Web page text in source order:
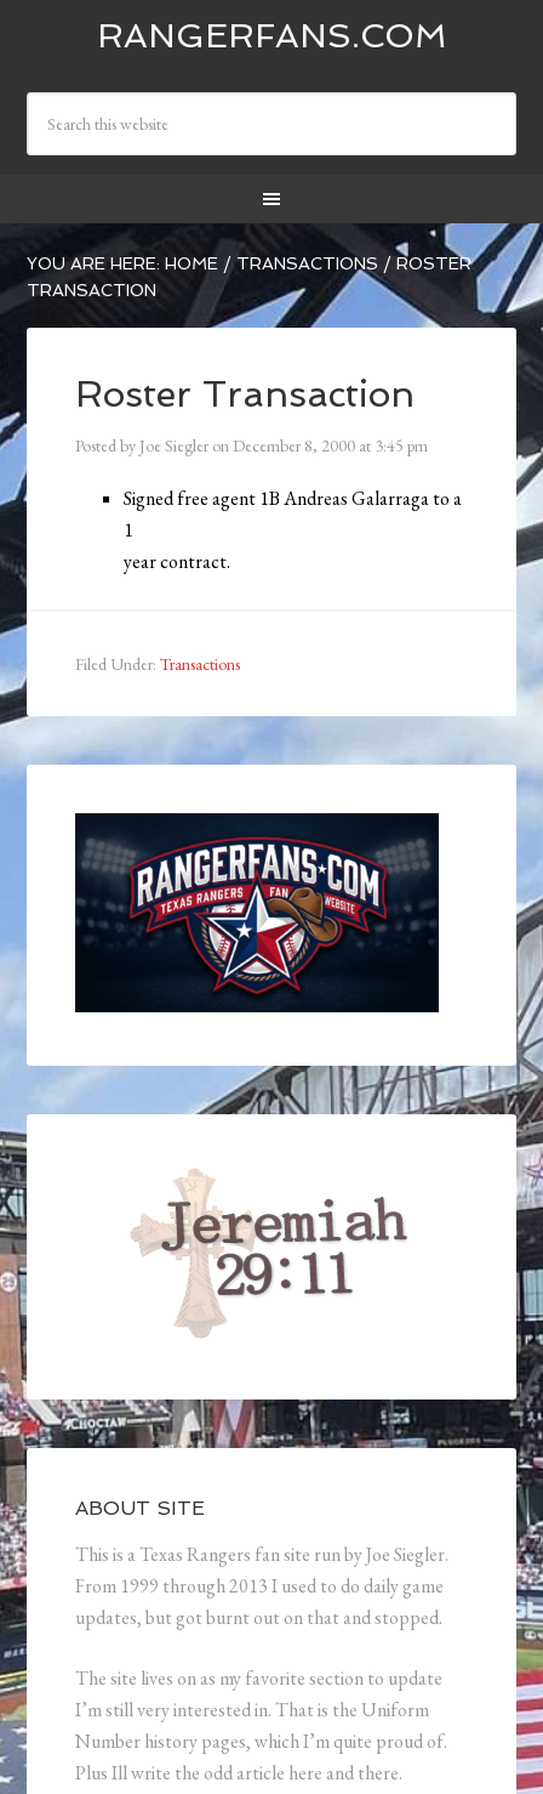
RANGERFANS.COM
YOU ARE HERE:HOME / TRANSACTIONS / ROSTER
TRANSACTION
Roster Transaction
Posted by Joe Siegler on December 8, 2000 at 3:45 pm
Signed free agent 1B Andreas Galarraga to a
1
year contract.
Filed Under:Transactions
ABOUT SITE
This is a Texas Rangers fan site run by Joe Siegler.
From 1999 through 2013 I used to do daily game
updates, but got burnt out on that and stopped.
The site lives on as my favorite section to update
I’m still very interested in. That is the Uniform
Number history pages, which I’m quite proud of.
Plus Ill write the odd article here and there.